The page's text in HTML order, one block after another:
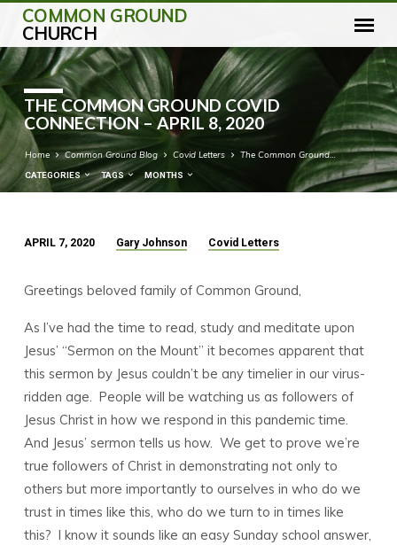
COMMON GROUND
CHURCH
THE COMMON GROUND COVID
CONNECTION – APRIL 8, 2020
Home Common Ground Blog Covid Letters The Common Ground…
CATEGORIES TAGS MONTHS
COMMON
GROUND
COVID
CONNECTION
–
APRIL
8,
2020
APRIL 7, 2020 Gary Johnson Covid Letters
Greetings beloved family of Common Ground,
As I’ve had the time to read, study and meditate upon
Jesus’ “Sermon on the Mount” it becomes apparent that
this sermon by Jesus couldn’t be any timelier in our virus-
ridden age. People will be watching us as followers of
Jesus Christ in how we respond in this pandemic time.
And Jesus’ sermon tells us how. We get to prove we’re
true followers of Christ in demonstrating not only to
others but more importantly to ourselves in who do we
trust in times like this, who do we turn to in times like
this? I know it sounds like an easy Sunday school answer,